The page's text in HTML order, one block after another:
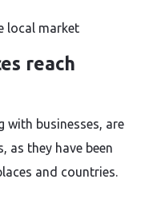
local market
reach
with businesses, are
as they have been
and countries.